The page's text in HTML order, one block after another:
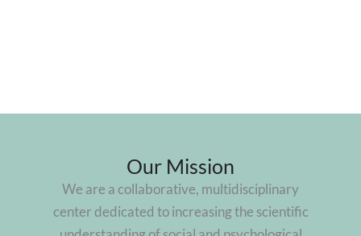
Our Mission
We are a collaborative, multidisciplinary
center dedicated to increasing the scientific